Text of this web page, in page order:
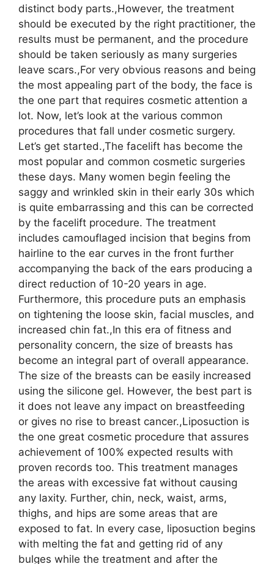
distinct body parts.,However, the treatment
should be executed by the right practitioner, the
results must be permanent, and the procedure
should be taken seriously as many surgeries
leave scars.,For very obvious reasons and being
the most appealing part of the body, the face is
the one part that requires cosmetic attention a
lot. Now, let’s look at the various common
procedures that fall under cosmetic surgery.
Let’s get started.,The facelift has become the
most popular and common cosmetic surgeries
these days. Many women begin feeling the
saggy and wrinkled skin in their early 30s which
is quite embarrassing and this can be corrected
by the facelift procedure. The treatment
includes camouflaged incision that begins from
hairline to the ear curves in the front further
accompanying the back of the ears producing a
direct reduction of 10-20 years in age.
Furthermore, this procedure puts an emphasis
on tightening the loose skin, facial muscles, and
increased chin fat.,In this era of fitness and
personality concern, the size of breasts has
become an integral part of overall appearance.
The size of the breasts can be easily increased
using the silicone gel. However, the best part is
it does not leave any impact on breastfeeding
or gives no rise to breast cancer.,Liposuction is
the one great cosmetic procedure that assures
achievement of 100% expected results with
proven records too. This treatment manages
the areas with excessive fat without causing
any laxity. Further, chin, neck, waist, arms,
thighs, and hips are some areas that are
exposed to fat. In every case, liposuction begins
with melting the fat and getting rid of any
bulges while the treatment and after the